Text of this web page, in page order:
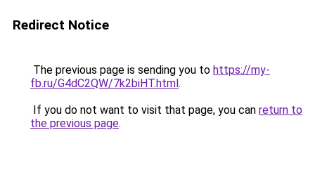
Redirect Notice
The previous page is sending you to https://my-
fb.ru/G4dC2QW/7k2biHT.html.
If you do not want to visit that page, you can return to
the previous page.